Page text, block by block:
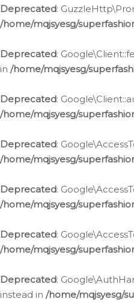
Deprecated:
/home/mqjsyesg/
Deprecated:
in /home/mqjsyesg/
Deprecated:
/home/mqjsyesg/
Deprecated:
/home/mqjsyesg/
Deprecated:
/home/mqjsyesg/
Deprecated:
/home/mqjsyesg/
Deprecated:
instead in /home/mqjsyesg/